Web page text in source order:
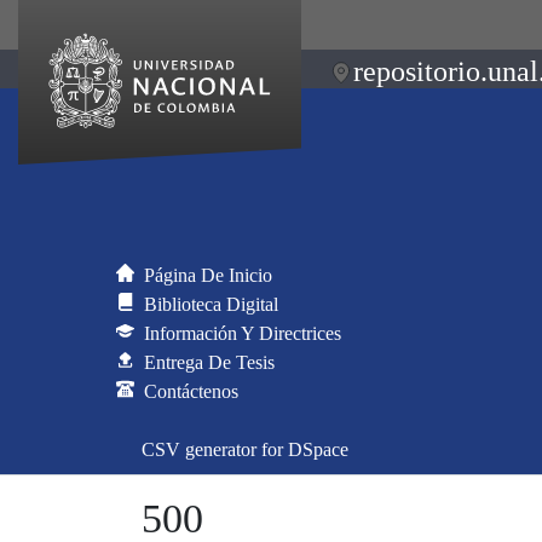
Página De Inicio
Biblioteca Digital
Información Y Directrices
Entrega De Tesis
Contáctenos
CSV generator for DSpace
500